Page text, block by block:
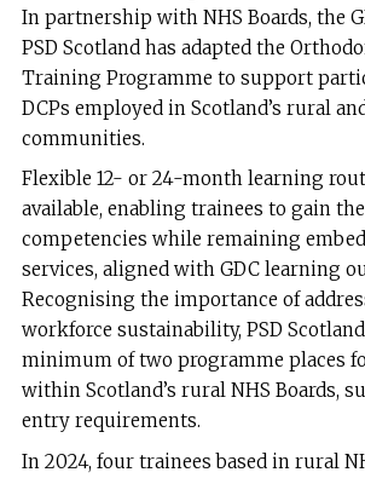
In partnership with NHS Boards, the
PSD Scotland has adapted the
Training Programme to support
DCPs employed in Scotland’s rural
communities.
Flexible 12- or 24-month learning
available, enabling trainees to gain
competencies while remaining
services, aligned with GDC learning
Recognising the importance of
workforce sustainability, PSD
minimum of two programme places
within Scotland’s rural NHS Boards,
entry requirements.
In 2024, four trainees based in rural